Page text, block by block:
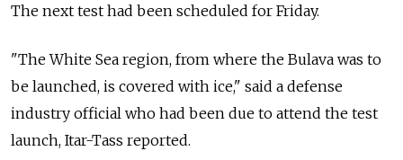
The next test had been scheduled for Friday.
"The White Sea region, from where the Bulava was to
be launched, is covered with ice," said a defense
industry official who had been due to attend the test
launch, Itar-Tass reported.